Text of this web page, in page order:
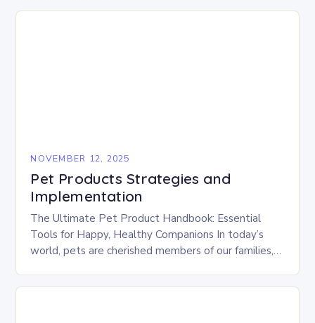
NOVEMBER 12, 2025
Pet Products Strategies and
Implementation
The Ultimate Pet Product Handbook: Essential
Tools for Happy, Healthy Companions In today’s
world, pets are cherished members of our families,
treats…